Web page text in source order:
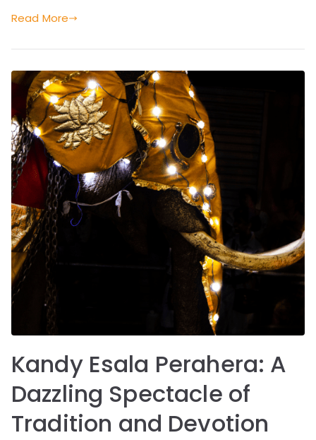
Read More
Kandy Esala Perahera: A
Dazzling Spectacle of
Tradition and Devotion